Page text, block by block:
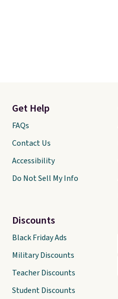
Get Help
FAQs
Contact Us
Accessibility
Do Not Sell My Info
Discounts
Black Friday Ads
Military Discounts
Teacher Discounts
Student Discounts